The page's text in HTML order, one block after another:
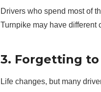
Drivers who spend most of
Turnpike may have different
3. Forgetting
Life changes, but many